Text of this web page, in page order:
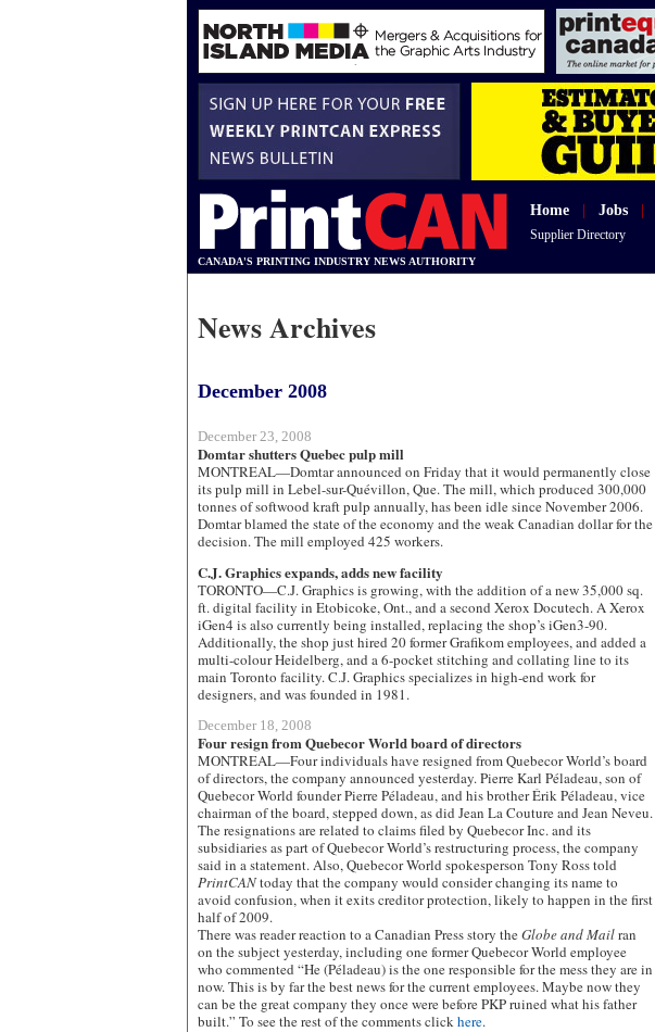
Home Jobs
Supplier Directory
CANADA'S PRINTING INDUSTRY NEWS AUTHORITY
News Archives
December 2008
December 23, 2008
Domtar shutters Quebec pulp mill
MONTREAL—Domtar announced on Friday that it would permanently close
its pulp mill in Lebel-sur-Quévillon, Que. The mill, which produced 300,000
tonnes of softwood kraft pulp annually, has been idle since November 2006.
Domtar blamed the state of the economy and the weak Canadian dollar for the
decision. The mill employed 425 workers.
C.J. Graphics expands, adds new facility
TORONTO—C.J. Graphics is growing, with the addition of a new 35,000 sq.
ft. digital facility in Etobicoke, Ont., and a second Xerox Docutech. A Xerox
iGen4 is also currently being installed, replacing the shop’s iGen3-90.
Additionally, the shop just hired 20 former Grafikom employees, and added a
multi-colour Heidelberg, and a 6-pocket stitching and collating line to its
main Toronto facility. C.J. Graphics specializes in high-end work for
designers, and was founded in 1981.
December 18, 2008
Four resign from Quebecor World board of directors
MONTREAL—Four individuals have resigned from Quebecor World’s board
of directors, the company announced yesterday. Pierre Karl Péladeau, son of
Quebecor World founder Pierre Péladeau, and his brother Érik Péladeau, vice
chairman of the board, stepped down, as did Jean La Couture and Jean Neveu.
The resignations are related to claims filed by Quebecor Inc. and its
subsidiaries as part of Quebecor World’s restructuring process, the company
said in a statement. Also, Quebecor World spokesperson Tony Ross told
PrintCANtoday that the company would consider changing its name to
avoid confusion, when it exits creditor protection, likely to happen in the first
half of 2009.
There was reader reaction to a Canadian Press story theGlobe and Mailran
on the subject yesterday, including one former Quebecor World employee
who commented “He (Péladeau) is the one responsible for the mess they are in
now. This is by far the best news for the current employees. Maybe now they
can be the great company they once were before PKP ruined what his father
built.” To see the rest of the comments clickhere.